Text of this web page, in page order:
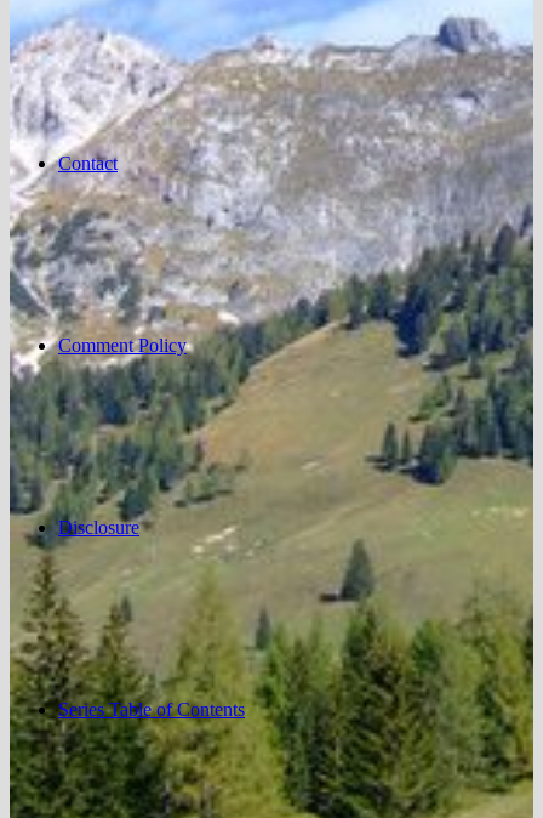
Contact
Comment Policy
Disclosure
Series Table of Contents